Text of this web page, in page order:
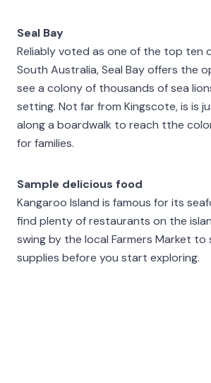
Seal Bay
Reliably voted as one of the top ten
South Australia, Seal Bay offers the
see a colony of thousands of sea
setting. Not far from Kingscote, is is
along a boardwalk to reach tthe
for families.
Sample delicious food
Kangaroo Island is famous for its
find plenty of restaurants on the
swing by the local Farmers Market
supplies before you start exploring.